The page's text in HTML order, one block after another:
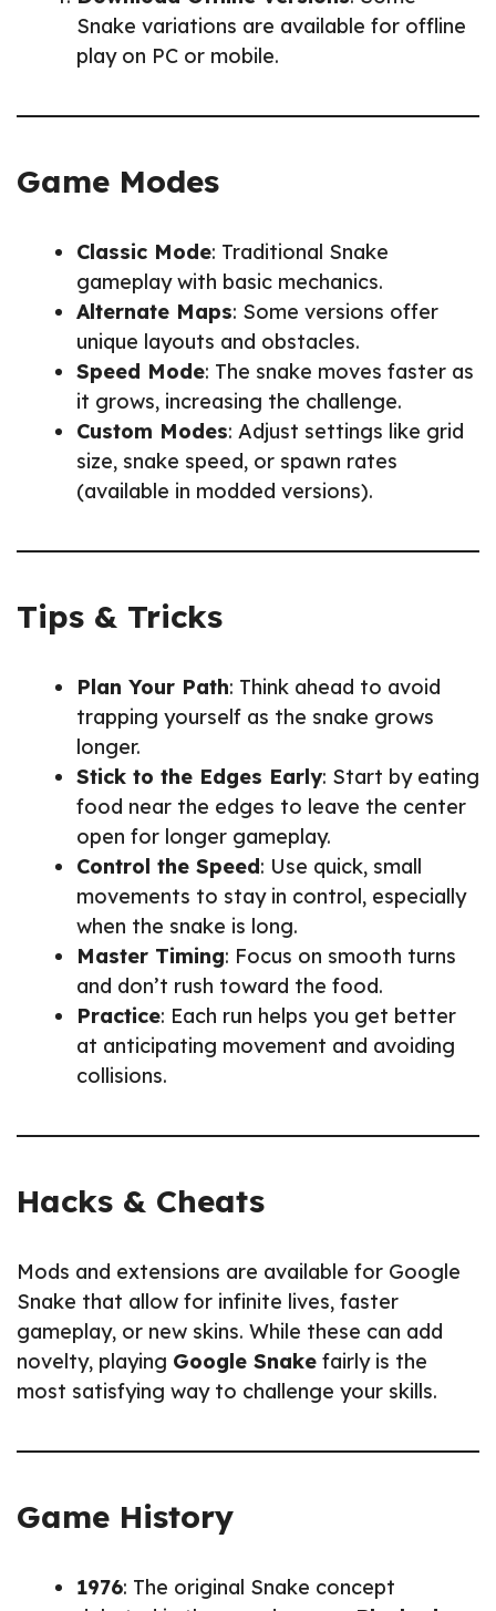
Snake variations are available for offline
play on PC or mobile.
Game Modes
Classic Mode: Traditional Snake
gameplay with basic mechanics.
Alternate Maps: Some versions offer
unique layouts and obstacles.
Speed Mode: The snake moves faster as
it grows, increasing the challenge.
Custom Modes: Adjust settings like grid
size, snake speed, or spawn rates
(available in modded versions).
Tips & Tricks
Plan Your Path: Think ahead to avoid
trapping yourself as the snake grows
longer.
Stick to the Edges Early: Start by eating
food near the edges to leave the center
open for longer gameplay.
Control the Speed: Use quick, small
movements to stay in control, especially
when the snake is long.
Master Timing: Focus on smooth turns
and don’t rush toward the food.
Practice: Each run helps you get better
at anticipating movement and avoiding
collisions.
Hacks & Cheats
Mods and extensions are available for Google
Snake that allow for infinite lives, faster
gameplay, or new skins. While these can add
novelty, playing Google Snake fairly is the
most satisfying way to challenge your skills.
Game History
1976: The original Snake concept